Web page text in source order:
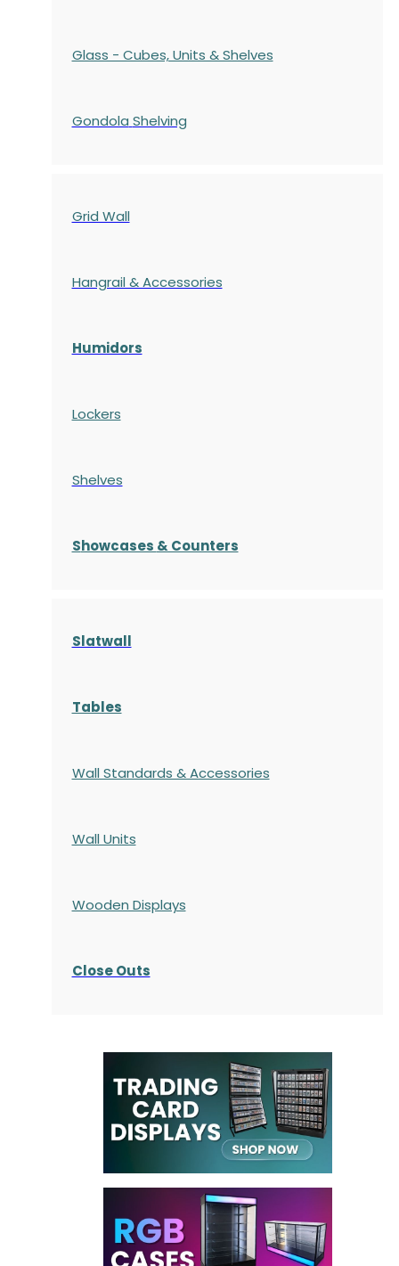
Glass - Cubes, Units & Shelves
Gondola Shelving
Grid Wall
Hangrail & Accessories
Humidors
Lockers
Shelves
Showcases & Counters
Slatwall
Tables
Wall Standards & Accessories
Wall Units
Wooden Displays
Close Outs